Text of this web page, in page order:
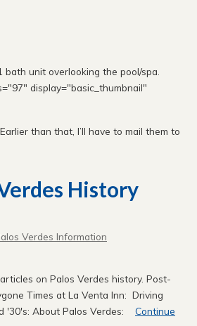
unit overlooking the pool/spa.
display="basic_thumbnail"
than that, I’ll have to mail them to
History
Verdes Information
on Palos Verdes history. Post-
Times at La Venta Inn: Driving
'30's: About Palos Verdes: Continue